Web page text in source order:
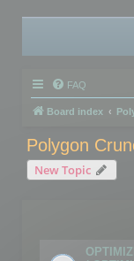
FAQ
Board index
Polygon
New Topic